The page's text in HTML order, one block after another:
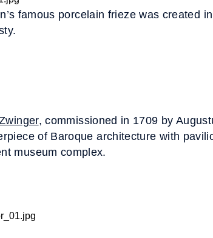
famous porcelain frieze was created
, commissioned in 1709 by
of Baroque architecture with
museum complex.